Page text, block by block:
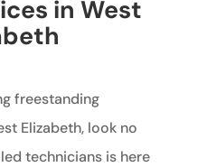
in West
freestanding
Elizabeth, look no
technicians is here